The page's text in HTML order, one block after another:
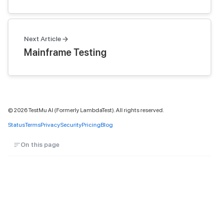
Next Article
Mainframe Testing
© 2026TestMu AI (Formerly LambdaTest). All rights reserved.
StatusTermsPrivacySecurityPricingBlog
On this page